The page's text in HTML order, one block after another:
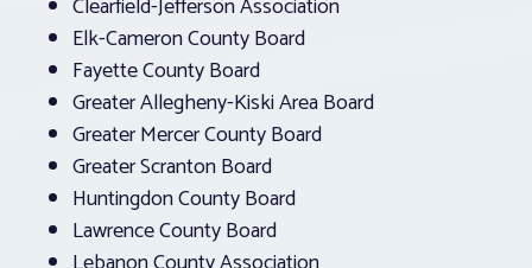
Clearfield-Jefferson Association
Elk-Cameron County Board
Fayette County Board
Greater Allegheny-Kiski Area Board
Greater Mercer County Board
Greater Scranton Board
Huntingdon County Board
Lawrence County Board